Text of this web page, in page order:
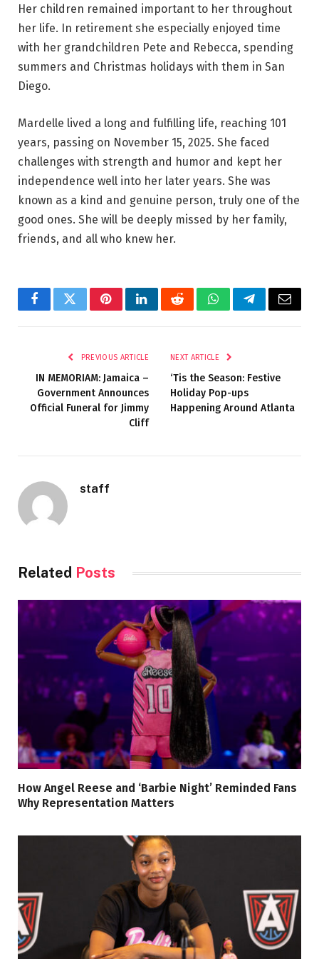
Her children remained important to her throughout
her life. In retirement she especially enjoyed time
with her grandchildren Pete and Rebecca, spending
summers and Christmas holidays with them in San
Diego.
Mardelle lived a long and fulfilling life, reaching 101
years, passing on November 15, 2025. She faced
challenges with strength and humor and kept her
independence well into her later years. She was
known as a kind and genuine person, truly one of the
good ones. She will be deeply missed by her family,
friends, and all who knew her.
FacebookTwitterPinterestLinkedInRedditWhatsAppTelegramEmail
PREVIOUS ARTICLE
IN MEMORIAM: Jamaica –
Government Announces
Official Funeral for Jimmy
Cliff
NEXT ARTICLE
‘Tis the Season: Festive
Holiday Pop-ups
Happening Around Atlanta
staff
Related Posts
How Angel Reese and ‘Barbie Night’ Reminded Fans
Why Representation Matters